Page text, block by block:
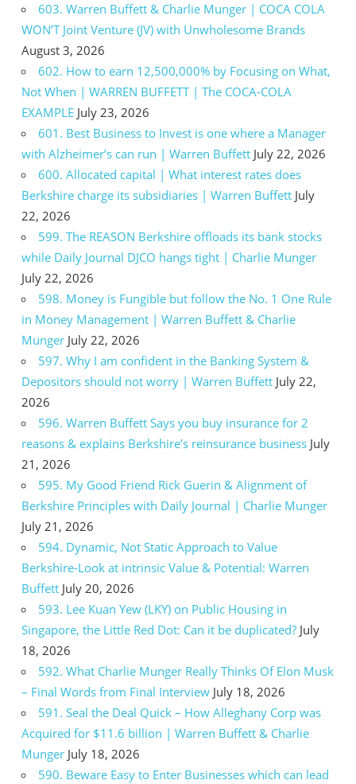
603. Warren Buffett & Charlie Munger | COCA COLA
WON’T Joint Venture (JV) with Unwholesome Brands
August 3, 2026
602. How to earn 12,500,000% by Focusing on What,
Not When | WARREN BUFFETT | The COCA-COLA
EXAMPLE July 23, 2026
601. Best Business to Invest is one where a Manager
with Alzheimer’s can run | Warren Buffett July 22, 2026
600. Allocated capital | What interest rates does
Berkshire charge its subsidiaries | Warren Buffett July
22, 2026
599. The REASON Berkshire offloads its bank stocks
while Daily Journal DJCO hangs tight | Charlie Munger
July 22, 2026
598. Money is Fungible but follow the No. 1 One Rule
in Money Management | Warren Buffett & Charlie
Munger July 22, 2026
597. Why I am confident in the Banking System &
Depositors should not worry | Warren Buffett July 22,
2026
596. Warren Buffett Says you buy insurance for 2
reasons & explains Berkshire’s reinsurance business July
21, 2026
595. My Good Friend Rick Guerin & Alignment of
Berkshire Principles with Daily Journal | Charlie Munger
July 21, 2026
594. Dynamic, Not Static Approach to Value
Berkshire-Look at intrinsic Value & Potential: Warren
Buffett July 20, 2026
593. Lee Kuan Yew (LKY) on Public Housing in
Singapore, the Little Red Dot: Can it be duplicated? July
18, 2026
592. What Charlie Munger Really Thinks Of Elon Musk
– Final Words from Final Interview July 18, 2026
591. Seal the Deal Quick – How Alleghany Corp was
Acquired for $11.6 billion | Warren Buffett & Charlie
Munger July 18, 2026
590. Beware Easy to Enter Businesses which can lead